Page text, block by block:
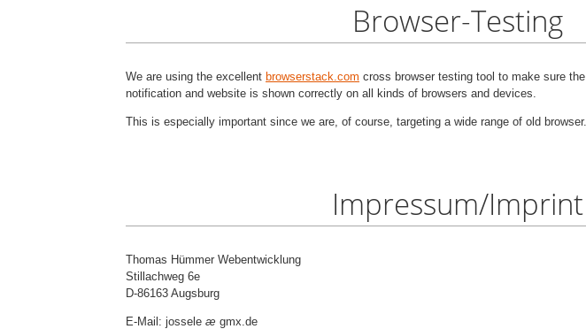
Browser-Testing
We are using the excellent browserstack.com cross browser testing tool to make sure the
notification and website is shown correctly on all kinds of browsers and devices.
This is especially important since we are, of course, targeting a wide range of old browser.
Impressum/Imprint
Thomas Hümmer Webentwicklung
Stillachweg 6e
D-86163 Augsburg
E-Mail: jossele æ gmx.de